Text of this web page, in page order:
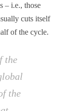
– i.e., those
cuts itself
of the cycle.
the
the